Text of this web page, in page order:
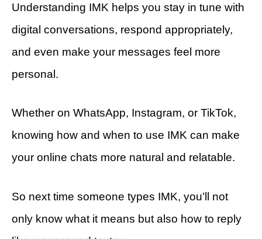
Understanding IMK helps you stay in tune with
digital conversations, respond appropriately,
and even make your messages feel more
personal.
Whether on WhatsApp, Instagram, or TikTok,
knowing how and when to use IMK can make
your online chats more natural and relatable.
So next time someone types IMK, you’ll not
only know what it means but also how to reply